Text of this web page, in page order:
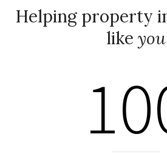
Helping property
like you